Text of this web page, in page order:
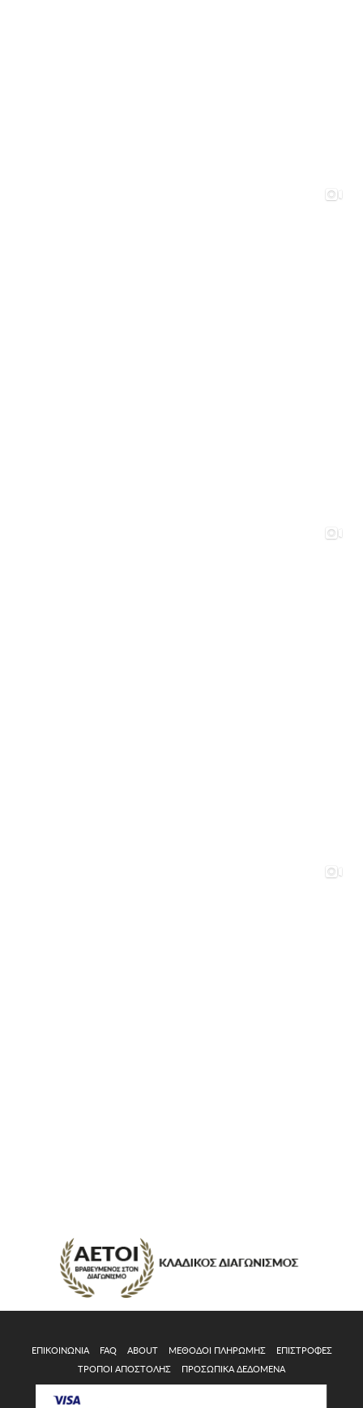
ΕΠΙΚΟΙΝΩΝΊΑ FAQ ABOUT ΜΈΘΟΔΟΙ ΠΛΗΡΩΜΉΣ
ΕΠΙΣΤΡΟΦΈΣ
ΤΡΌΠΟΙ ΑΠΟΣΤΟΛΉΣ
ΠΡΟΣΩΠΙΚΆ ΔΕΔΟΜΈΝΑ